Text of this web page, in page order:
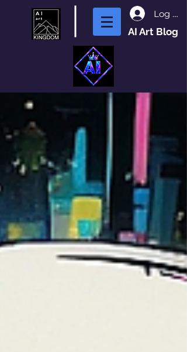
Log In
AI Art Blog